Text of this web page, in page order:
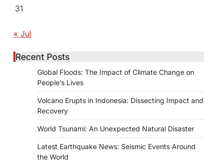
31
« Jul
Recent Posts
Global Floods: The Impact of Climate Change on
People’s Lives
Volcano Erupts in Indonesia: Dissecting Impact and
Recovery
World Tsunami: An Unexpected Natural Disaster
Latest Earthquake News: Seismic Events Around
the World